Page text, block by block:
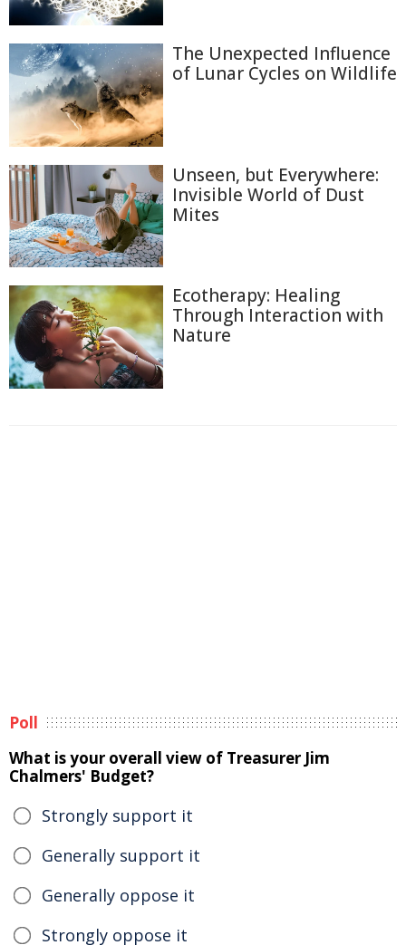
The Unexpected Influence
of Lunar Cycles on Wildlife
Unseen, but Everywhere:
Invisible World of Dust
Mites
Ecotherapy: Healing
Through Interaction with
Nature
Poll
What is your overall view of Treasurer Jim
Chalmers' Budget?
Strongly support it
Generally support it
Generally oppose it
Strongly oppose it